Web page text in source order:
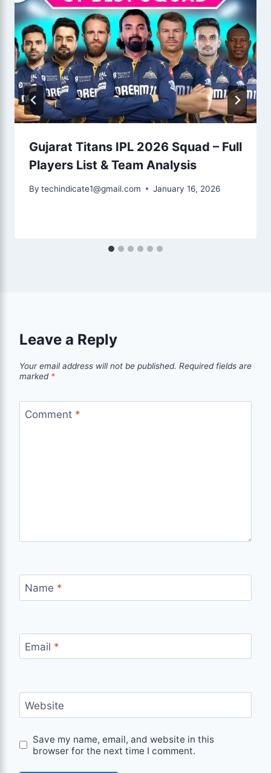
Gujarat Titans IPL 2026 Squad – Full
Players List & Team Analysis
By techindicate1@gmail.com January 16, 2026
Leave a Reply
Your email address will not be published. Required fields are
marked *
Comment *
Name *
Email *
Website
Save my name, email, and website in this
browser for the next time I comment.